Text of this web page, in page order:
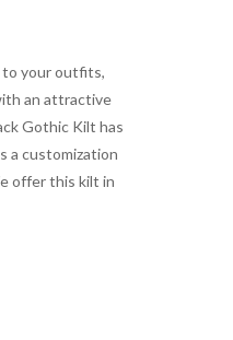
to your outfits,
an attractive
Gothic Kilt has
a customization
offer this kilt in